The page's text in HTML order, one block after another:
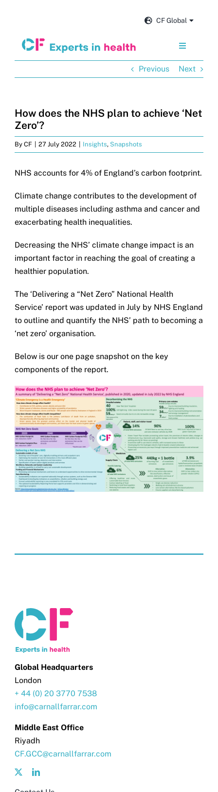
CF Global
Toggle
Navigation
Insights and news
About us
Careers
Search
for:
Previous Next
How does the NHS plan to achieve ‘Net
Zero’?
By CF 27 July 2022 Insights, Snapshots
NHS accounts for 4% of England’s carbon footprint.
Climate change contributes to the development of
multiple diseases including asthma and cancer and
exacerbating health inequalities.
Decreasing the NHS’ climate change impact is an
important factor in reaching the goal of creating a
healthier population.
The ‘Delivering a “Net Zero” National Health
Service’ report was updated in July by NHS England
to outline and quantify the NHS’ path to becoming a
‘net zero’ organisation.
Below is our one page snapshot on the key
components of the report.
Global Headquarters
London
+ 44 (0) 20 3770 7538
info@carnallfarrar.com
Middle East Office
Riyadh
CF.GCC@carnallfarrar.com